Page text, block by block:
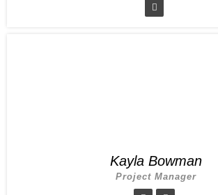
Kayla Bowman
Project Manager